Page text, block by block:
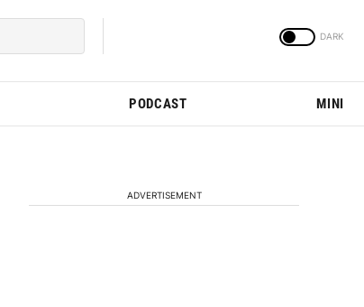
PODCAST MINI
ADVERTISEMENT